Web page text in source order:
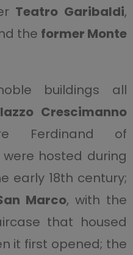
Teatro Garibaldi,
the former Monte
buildings all
Crescimanno
Ferdinand of
hosted during
early 18th century;
Marco, with the
that housed
it first opened; the